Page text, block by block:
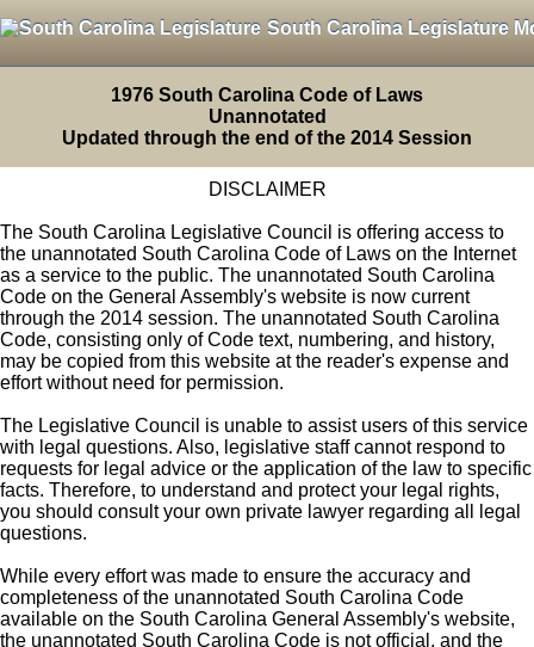
South Carolina Legislature
1976 South Carolina Code of Laws
Unannotated
Updated through the end of the 2014 Session
DISCLAIMER
The South Carolina Legislative Council is offering access to
the unannotated South Carolina Code of Laws on the Internet
as a service to the public. The unannotated South Carolina
Code on the General Assembly's website is now current
through the 2014 session. The unannotated South Carolina
Code, consisting only of Code text, numbering, and history,
may be copied from this website at the reader's expense and
effort without need for permission.
The Legislative Council is unable to assist users of this service
with legal questions. Also, legislative staff cannot respond to
requests for legal advice or the application of the law to specific
facts. Therefore, to understand and protect your legal rights,
you should consult your own private lawyer regarding all legal
questions.
While every effort was made to ensure the accuracy and
completeness of the unannotated South Carolina Code
available on the South Carolina General Assembly's website,
the unannotated South Carolina Code is not official, and the